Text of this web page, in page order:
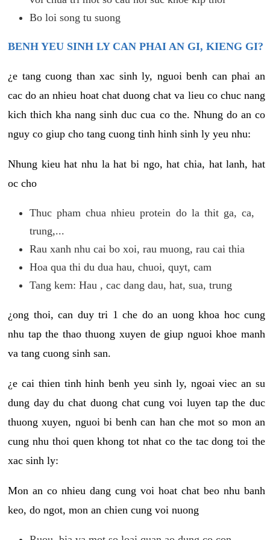
Bo loi song tu suong
BENH YEU SINH LY CAN PHAI AN GI, KIENG GI?
¿e tang cuong than xac sinh ly, nguoi benh can phai an
cac do an nhieu hoat chat duong chat va lieu co chuc nang
kich thich kha nang sinh duc cua co the. Nhung do an co
nguy co giup cho tang cuong tinh hinh sinh ly yeu nhu:
Nhung kieu hat nhu la hat bi ngo, hat chia, hat lanh, hat
oc cho
Thuc pham chua nhieu protein do la thit ga, ca,
trung,...
Rau xanh nhu cai bo xoi, rau muong, rau cai thia
Hoa qua thi du dua hau, chuoi, quyt, cam
Tang kem: Hau , cac dang dau, hat, sua, trung
¿ong thoi, can duy tri 1 che do an uong khoa hoc cung
nhu tap the thao thuong xuyen de giup nguoi khoe manh
va tang cuong sinh san.
¿e cai thien tinh hinh benh yeu sinh ly, ngoai viec an su
dung day du chat duong chat cung voi luyen tap the duc
thuong xuyen, nguoi bi benh can han che mot so mon an
cung nhu thoi quen khong tot nhat co the tac dong toi the
xac sinh ly:
Mon an co nhieu dang cung voi hoat chat beo nhu banh
keo, do ngot, mon an chien cung voi nuong